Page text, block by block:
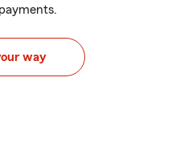
way